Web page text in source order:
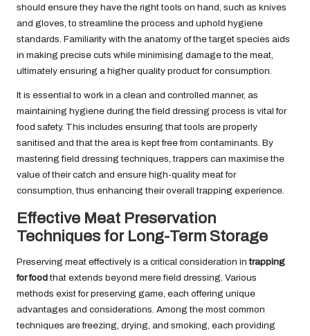
should ensure they have the right tools on hand, such as knives
and gloves, to streamline the process and uphold hygiene
standards. Familiarity with the anatomy of the target species aids
in making precise cuts while minimising damage to the meat,
ultimately ensuring a higher quality product for consumption.
It is essential to work in a clean and controlled manner, as
maintaining hygiene during the field dressing process is vital for
food safety. This includes ensuring that tools are properly
sanitised and that the area is kept free from contaminants. By
mastering field dressing techniques, trappers can maximise the
value of their catch and ensure high-quality meat for
consumption, thus enhancing their overall trapping experience.
Effective Meat Preservation
Techniques for Long-Term Storage
Preserving meat effectively is a critical consideration intrapping
for foodthat extends beyond mere field dressing. Various
methods exist for preserving game, each offering unique
advantages and considerations. Among the most common
techniques are freezing, drying, and smoking, each providing